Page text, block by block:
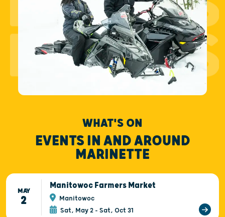
EVENTS
WHAT'S ON
EVENTS IN AND AROUND
MARINETTE
MAY
2
Manitowoc Farmers Market
Manitowoc
Sat, May 2 - Sat, Oct 31